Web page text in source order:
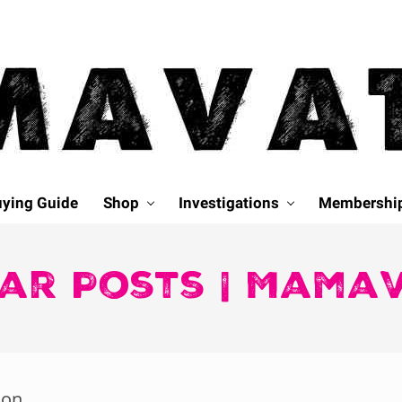
Guide Shop Investigations
Posts |